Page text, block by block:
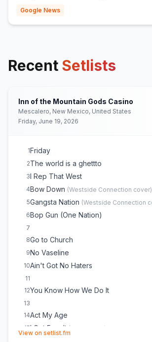
Google News
Recent Setlists
Inn of the Mountain Gods Casino
Mescalero, New Mexico, United States
Friday, June 19, 2026
1Friday
2The world is a ghettto
3I Rep That West
4Bow Down (Westside Connection cover)
5Gangsta Nation (Westside Connection
6Bop Gun (One Nation)
7
8Go to Church
9No Vaseline
10Ain't Got No Haters
11
12You Know How We Do It
13
14Act My Age
15I Got 5 on It (
cover)
View on setlist.fm